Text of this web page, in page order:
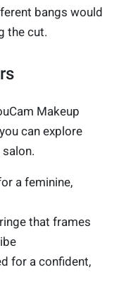
bangs would
the cut.
Makeup
can explore
a feminine,
that frames
for a confident,